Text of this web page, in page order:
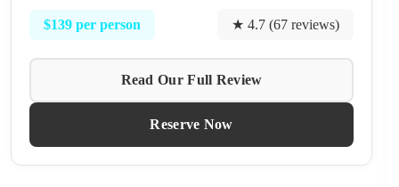
$139 per person ★ 4.7 (67 reviews)
Read Our Full Review
Reserve Now